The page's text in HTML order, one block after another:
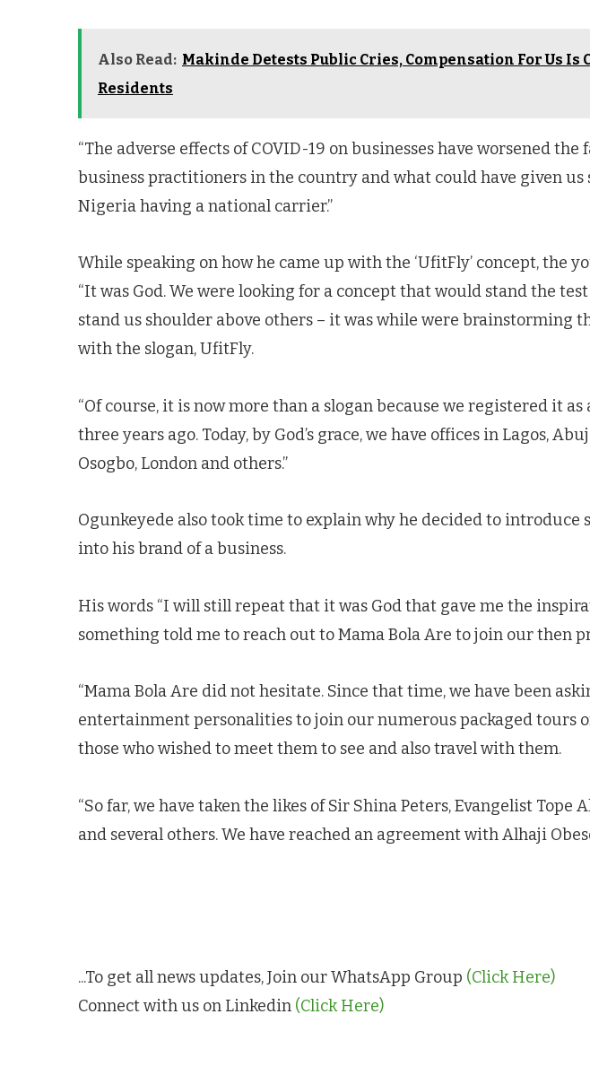
Also Read: Makinde Detests Public Cries, Compensation For Us Is
Residents
“The adverse effects of COVID-19 on businesses have worsened the
business practitioners in the country and what could have given us
Nigeria having a national carrier.”
While speaking on how he came up with the ‘UfitFly’ concept, the
“It was God. We were looking for a concept that would stand the
stand us shoulder above others – it was while were brainstorming
with the slogan, UfitFly.
“Of course, it is now more than a slogan because we registered it
three years ago. Today, by God’s grace, we have offices in Lagos,
Osogbo, London and others.”
Ogunkeyede also took time to explain why he decided to
into his brand of a business.
His words “I will still repeat that it was God that gave me the
something told me to reach out to Mama Bola Are to join our then
“Mama Bola Are did not hesitate. Since that time, we have been
entertainment personalities to join our numerous packaged tours
those who wished to meet them to see and also travel with them.
“So far, we have taken the likes of Sir Shina Peters, Evangelist Tope
and several others. We have reached an agreement with Alhaji
...To get all news updates, Join our WhatsApp Group (Click Here)
Connect with us on Linkedin (Click Here)